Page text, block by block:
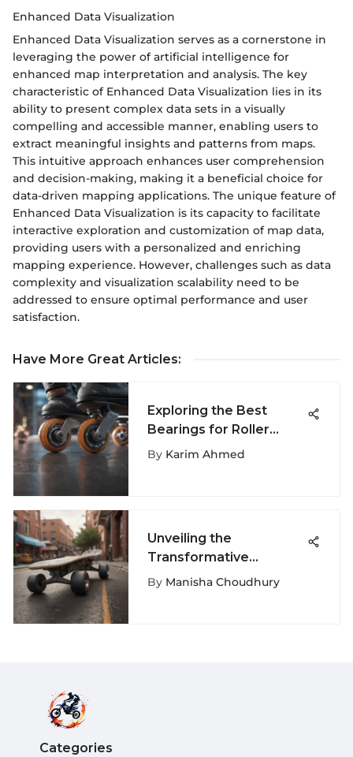
Enhanced Data Visualization
Enhanced Data Visualization serves as a cornerstone in
leveraging the power of artificial intelligence for
enhanced map interpretation and analysis. The key
characteristic of Enhanced Data Visualization lies in its
ability to present complex data sets in a visually
compelling and accessible manner, enabling users to
extract meaningful insights and patterns from maps.
This intuitive approach enhances user comprehension
and decision-making, making it a beneficial choice for
data-driven mapping applications. The unique feature of
Enhanced Data Visualization is its capacity to facilitate
interactive exploration and customization of map data,
providing users with a personalized and enriching
mapping experience. However, challenges such as data
complexity and visualization scalability need to be
addressed to ensure optimal performance and user
satisfaction.
Have More Great Articles:
Exploring the Best
Bearings for Roller
Skates
By Karim Ahmed
Unveiling the
Transformative
Influence of Vans
By Manisha Choudhury
Categories